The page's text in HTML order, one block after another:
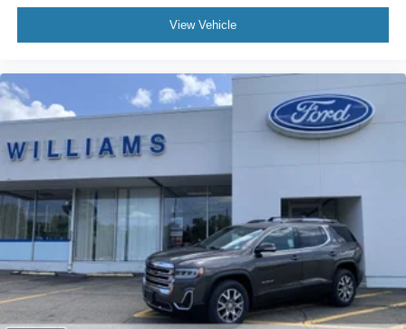
Blind Spot Monitor
Lane Departure Warning
Cross-Traffic Alert
Lane Keeping Assist
Front Collision Mitigation
Front Collision Warning
Automatic Highbeams
Keyless Start
Locking/Limited Slip Differential
Four Wheel Drive
Tow Hitch
Tow Hooks
View Vehicle